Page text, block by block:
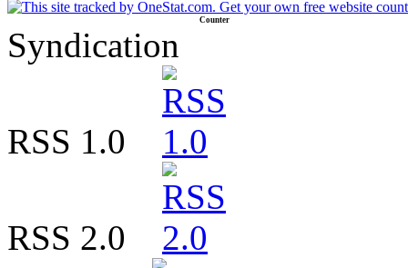
Counter
Syndication
RSS 1.0
RSS 2.0